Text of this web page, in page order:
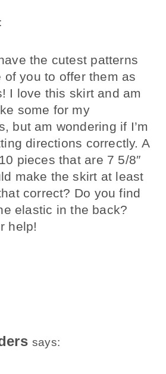
the cutest patterns
of you to offer them as
I love this skirt and am
some for my
but am wondering if I’m
directions correctly. A
pieces that are 7 5/8″
make the skirt at least
correct? Do you find
elastic in the back?
help!
says: